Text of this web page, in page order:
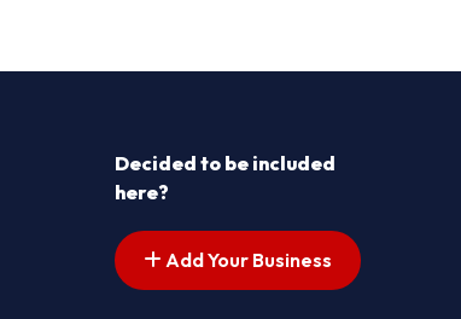
Decided to be included
here?
Add Your Business